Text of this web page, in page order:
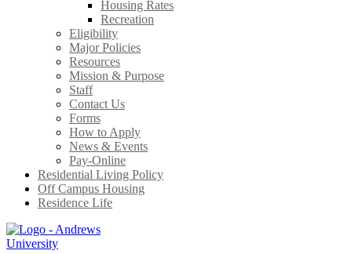
Housing Rates
Recreation
Eligibility
Major Policies
Resources
Mission & Purpose
Staff
Contact Us
Forms
How to Apply
News & Events
Pay-Online
Residential Living Policy
Off Campus Housing
Residence Life